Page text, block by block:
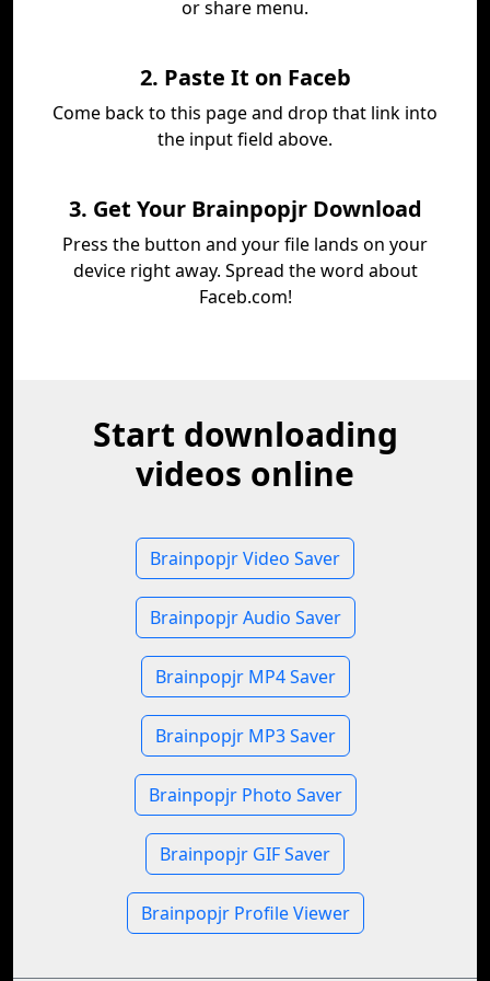
or share menu.
2. Paste It on Faceb
Come back to this page and drop that link into
the input field above.
3. Get Your Brainpopjr Download
Press the button and your file lands on your
device right away. Spread the word about
Faceb.com!
Start downloading
videos online
Brainpopjr Video Saver
Brainpopjr Audio Saver
Brainpopjr MP4 Saver
Brainpopjr MP3 Saver
Brainpopjr Photo Saver
Brainpopjr GIF Saver
Brainpopjr Profile Viewer